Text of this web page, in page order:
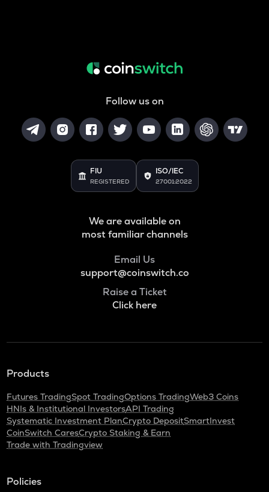
Follow us on
FIU
REGISTERED
ISO/IEC
27001:2022
We are available on
most familiar channels
Email Us
support@coinswitch.co
Raise a Ticket
Click here
Products
Futures TradingSpot TradingOptions TradingWeb3 Coins
HNIs & Institutional InvestorsAPI Trading
Systematic Investment PlanCrypto DepositSmartInvest
CoinSwitch CaresCrypto Staking & Earn
Trade with Tradingview
Policies